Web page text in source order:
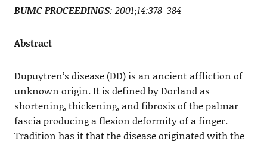
BUMC PROCEEDINGS: 2001;14:378–384
Abstract
Dupuytren’s disease (DD) is an ancient affliction of
unknown origin. It is defined by Dorland as
shortening, thickening, and fibrosis of the palmar
fascia producing a flexion deformity of a finger.
Tradition has it that the disease originated with the